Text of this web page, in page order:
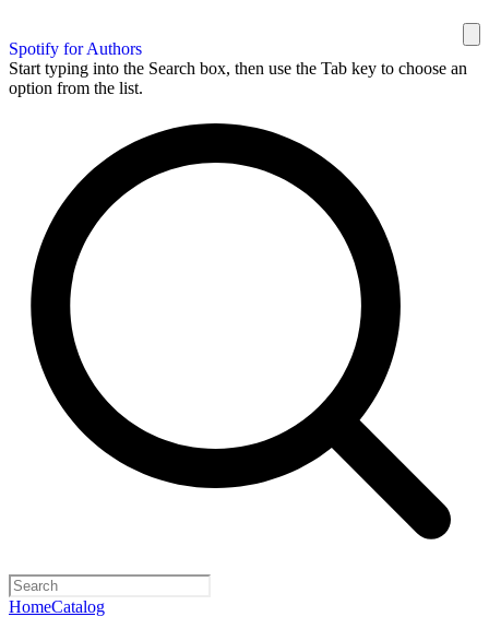
Spotify for Authors
Start typing into the Search box, then use the Tab key to choose an
option from the list.
HomeCatalog